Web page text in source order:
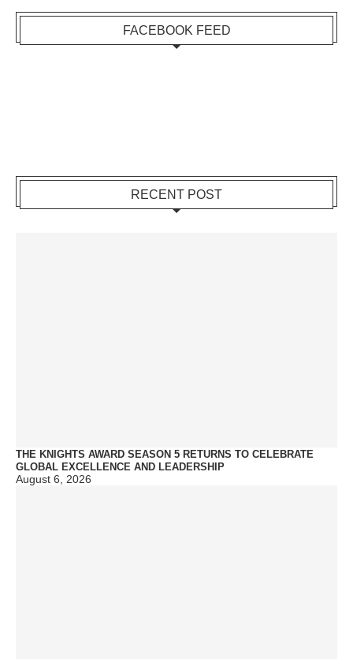
FACEBOOK FEED
RECENT POST
THE KNIGHTS AWARD SEASON 5 RETURNS TO CELEBRATE
GLOBAL EXCELLENCE AND LEADERSHIP
August 6, 2026